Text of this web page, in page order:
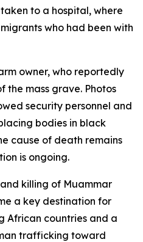
to a hospital, where
who had been with
owner, who reportedly
the mass grave. Photos
security personnel and
bodies in black
cause of death remains
is ongoing.
killing of Muammar
a key destination for
African countries and a
trafficking toward